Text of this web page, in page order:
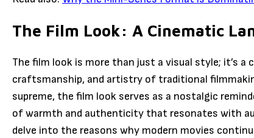
The Film Look: A Cinematic
The film look is more than just a visual style; it’s
craftsmanship, and artistry of traditional
supreme, the film look serves as a nostalgic
of warmth and authenticity that resonates with
delve into the reasons why modern movies